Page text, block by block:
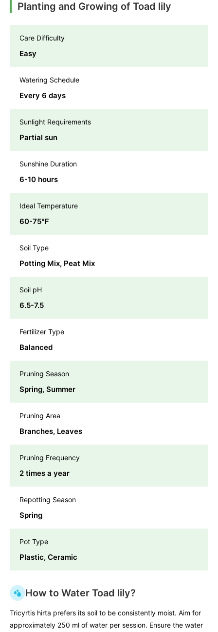
Planting and Growing of Toad lily
Care Difficulty
Easy
Watering Schedule
Every 6 days
Sunlight Requirements
Partial sun
Sunshine Duration
6-10 hours
Ideal Temperature
60-75℉
Soil Type
Potting Mix, Peat Mix
Soil pH
6.5-7.5
Fertilizer Type
Balanced
Pruning Season
Spring, Summer
Pruning Area
Branches, Leaves
Pruning Frequency
2 times a year
Repotting Season
Spring
Pot Type
Plastic, Ceramic
How to Water Toad lily?
Tricyrtis hirta prefers its soil to be consistently moist. Aim for
approximately 250 ml of water per session. Ensure the water